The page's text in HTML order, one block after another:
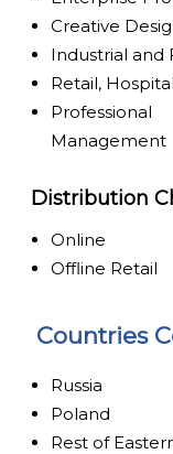
Creative
Industrial and
Retail,
Management
Distribution
Online
Offline Retail
Countries
Russia
Poland
Rest of